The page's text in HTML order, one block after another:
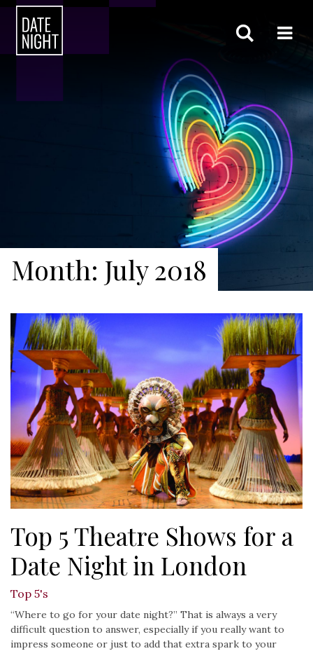
Month: July 2018
Top 5 Theatre Shows for a
Date Night in London
Top 5's
“Where to go for your date night?” That is always a very
difficult question to answer, especially if you really want to
impress someone or just to add that extra spark to your